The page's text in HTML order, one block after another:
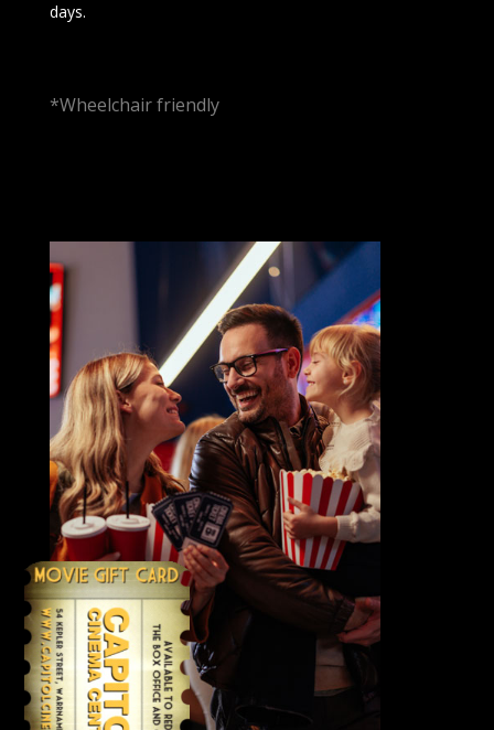
days.
*Wheelchair friendly